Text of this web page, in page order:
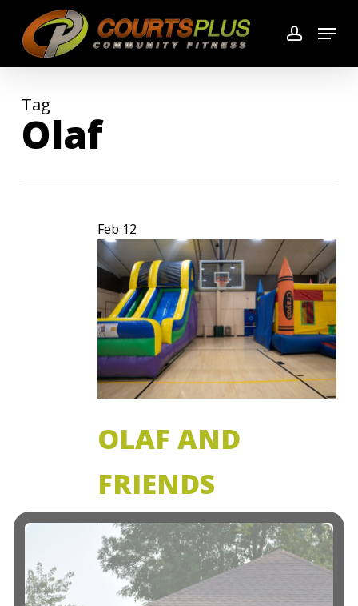
main
content
account
Menu
Tag
Olaf
Feb 12
OLAF AND
FRIENDS
ATTENTION ALL FROZEN FANS! Drop
your child(ren) off for a FROZEN
THEMED evening of play, dancing and